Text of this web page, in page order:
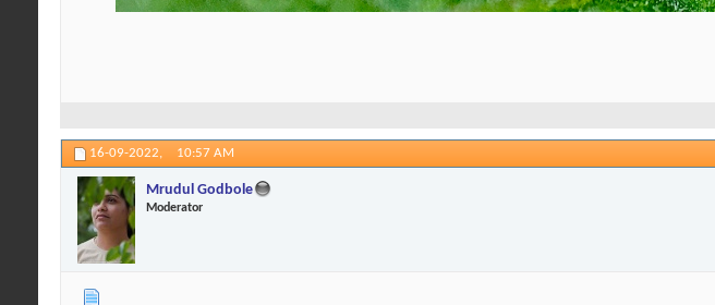
16-09-2022, 10:57 AM
Mrudul Godbole
Moderator